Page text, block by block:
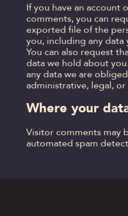
If you have an account
comments, you can
exported file of the
you, including any
You can also request
data we hold about
any data we are
administrative, legal,
Where your
Visitor comments may
automated spam